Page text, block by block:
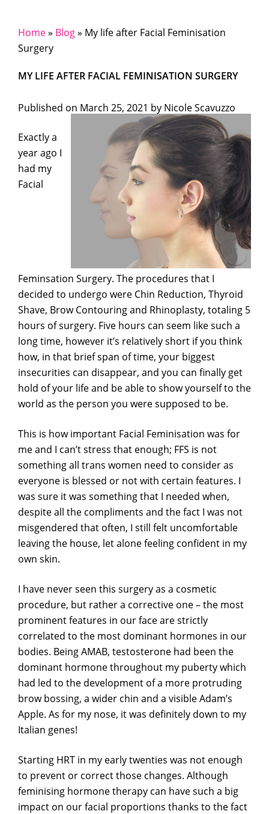
Home» Blog» My life after Facial Feminisation
Surgery
MY LIFE AFTER FACIAL FEMINISATION SURGERY
Published on March 25, 2021 by Nicole Scavuzzo
Exactly a
year ago I
had my
Facial
Feminsation Surgery. The procedures that I
decided to undergo were Chin Reduction, Thyroid
Shave, Brow Contouring and Rhinoplasty, totaling 5
hours of surgery. Five hours can seem like such a
long time, however it’s relatively short if you think
how, in that brief span of time, your biggest
insecurities can disappear, and you can finally get
hold of your life and be able to show yourself to the
world as the person you were supposed to be.
This is how important Facial Feminisation was for
me and I can’t stress that enough; FFS is not
something all trans women need to consider as
everyone is blessed or not with certain features. I
was sure it was something that I needed when,
despite all the compliments and the fact I was not
misgendered that often, I still felt uncomfortable
leaving the house, let alone feeling confident in my
own skin.
I have never seen this surgery as a cosmetic
procedure, but rather a corrective one – the most
prominent features in our face are strictly
correlated to the most dominant hormones in our
bodies. Being AMAB, testosterone had been the
dominant hormone throughout my puberty which
had led to the development of a more protruding
brow bossing, a wider chin and a visible Adam’s
Apple. As for my nose, it was definitely down to my
Italian genes!
Starting HRT in my early twenties was not enough
to prevent or correct those changes. Although
feminising hormone therapy can have such a big
impact on our facial proportions thanks to the fact